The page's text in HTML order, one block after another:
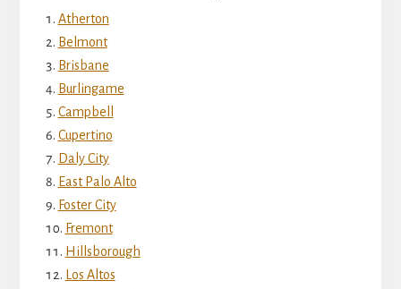
Atherton
Belmont
Brisbane
Burlingame
Campbell
Cupertino
Daly City
East Palo Alto
Foster City
Fremont
Hillsborough
Los Altos